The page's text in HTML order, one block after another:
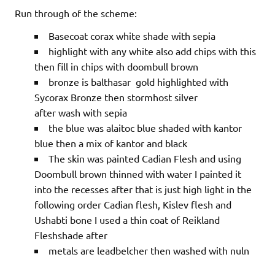
Run through of the scheme:
Basecoat corax white shade with sepia
highlight with any white also add chips with this
then fill in chips with doombull brown
bronze is balthasar gold highlighted with
Sycorax Bronze then stormhost silver
after wash with sepia
the blue was alaitoc blue shaded with kantor
blue then a mix of kantor and black
The skin was painted Cadian Flesh and using
Doombull brown thinned with water I painted it
into the recesses after that is just high light in the
following order Cadian flesh, Kislev flesh and
Ushabti bone I used a thin coat of Reikland
Fleshshade after
metals are leadbelcher then washed with nuln